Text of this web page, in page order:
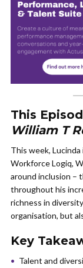
This
William T
This week,
Workforce Logiq,
around inclusion –
throughout his
richness in
organisation, but
Key
Talent and